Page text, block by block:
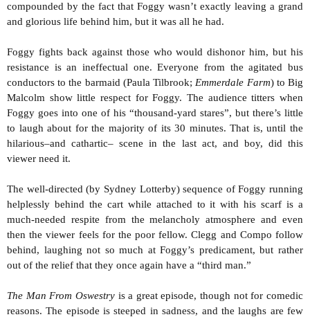
compounded by the fact that Foggy wasn’t exactly leaving a grand
and glorious life behind him, but it was all he had.
Foggy fights back against those who would dishonor him, but his
resistance is an ineffectual one. Everyone from the agitated bus
conductors to the barmaid (Paula Tilbrook; Emmerdale Farm) to Big
Malcolm show little respect for Foggy. The audience titters when
Foggy goes into one of his “thousand-yard stares”, but there’s little
to laugh about for the majority of its 30 minutes. That is, until the
hilarious–and cathartic– scene in the last act, and boy, did this
viewer need it.
The well-directed (by Sydney Lotterby) sequence of Foggy running
helplessly behind the cart while attached to it with his scarf is a
much-needed respite from the melancholy atmosphere and even
then the viewer feels for the poor fellow. Clegg and Compo follow
behind, laughing not so much at Foggy’s predicament, but rather
out of the relief that they once again have a “third man.”
The Man From Oswestryis a great episode, though not for comedic
reasons. The episode is steeped in sadness, and the laughs are few